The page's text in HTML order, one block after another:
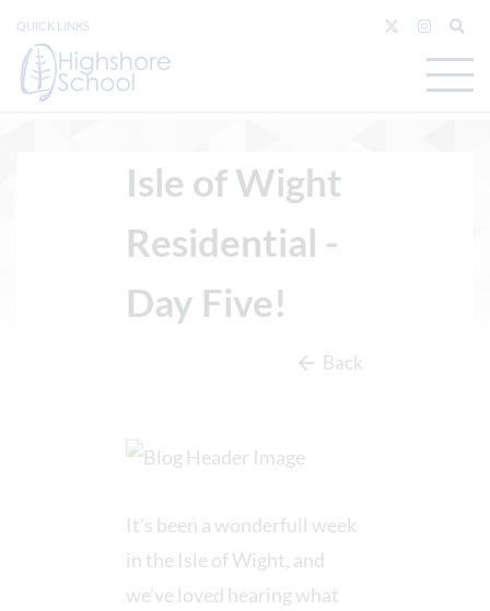
QUICK LINKS
Isle of Wight
Residential -
Day Five!
Back
It's been a wonderfull week
in the Isle of Wight, and
we've loved hearing what